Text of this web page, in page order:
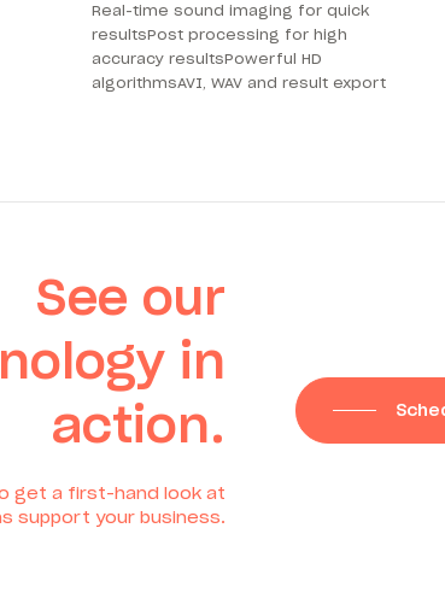
Real-time sound imaging for quick
resultsPost processing for high
accuracy resultsPowerful HD
algorithmsAVI, WAV and result export
See our
in
action.
get a first-hand look at
support your business.